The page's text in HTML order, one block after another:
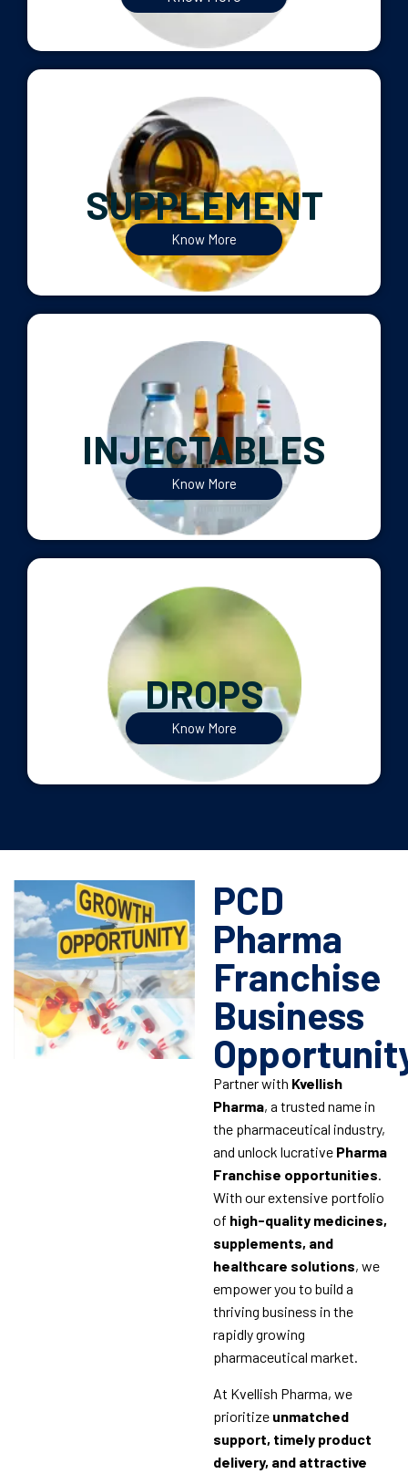
SUPPLEMENT
Know More
INJECTABLES
Know More
DROPS
Know More
PCD
Pharma
Franchise
Business
Partner with Kvellish
Pharma, a trusted name in
the pharmaceutical industry,
and unlock lucrative Pharma
Franchise opportunities
With our extensive portfolio
of high-quality medicines,
supplements, and
healthcare solutions, we
empower you to build a
thriving business in the
rapidly growing
pharmaceutical market.
At Kvellish Pharma, we
prioritize unmatched
support, timely product
delivery, and attractive